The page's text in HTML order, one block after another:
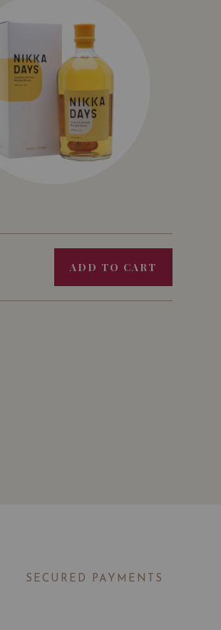
ADD TO CART
SECURED PAYMENTS